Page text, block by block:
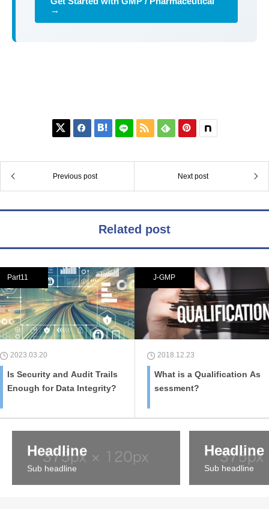
→
     
Previous post Next post
Related post
Part11
2023.03.20
Is Security and Audit Trails
Enough for Data Integrity?
J-GMP
2018.12.23
What is a Qualification As
sessment?
Headline
Sub headline
Headline
Sub headline